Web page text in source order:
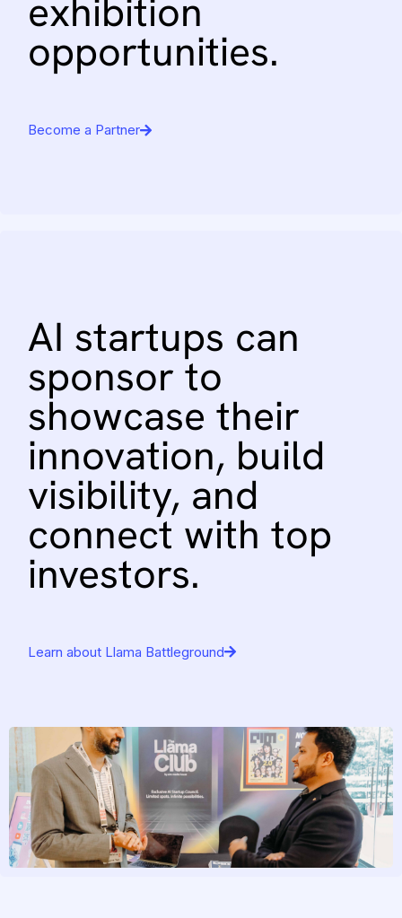
exhibition
opportunities.
Become a Partner
AI startups can
sponsor to
showcase their
innovation, build
visibility, and
connect with top
investors.
Learn about Llama Battleground